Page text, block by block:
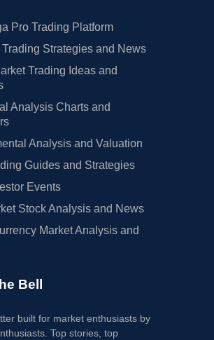
Pro Trading Platform
Strategies and News
Trading Ideas and
Analysis Charts and
Analysis and Valuation
Guides and Strategies
Events
Stock Analysis and News
Market Analysis and
Bell
built for market enthusiasts by
Top stories, top